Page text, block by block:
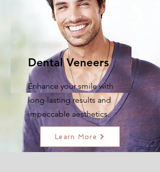
Dental Veneers
Enhance your smile with
long-lasting results and
impeccable aesthetics.
Learn More